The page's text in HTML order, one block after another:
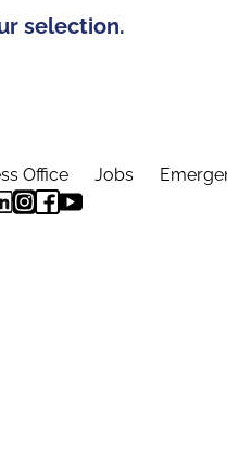
selection.
Office Jobs